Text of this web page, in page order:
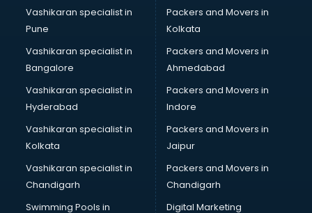
Boutiques services in ongole
BPO services in ongole
BreakFast services in ongole
Bridal Jewellery on Rent services in ongole
Bridal Lehenga on Rent services in ongole
Bridal Makeup Artist services in ongole
Bridal Mehendi Artists services in ongole
Broadband Internet Service Providers services in ongole
Brochure Printing services in ongole
Bulk SMS services in ongole
Bullet on Rent services in ongole
Bus on Rent services in ongole
Vashikaran specialist in
Pune
Vashikaran specialist in
Bangalore
Vashikaran specialist in
Hyderabad
Vashikaran specialist in
Kolkata
Vashikaran specialist in
Chandigarh
Swimming Pools in
Packers and Movers in
Kolkata
Packers and Movers in
Ahmedabad
Packers and Movers in
Indore
Packers and Movers in
Jaipur
Packers and Movers in
Chandigarh
Digital Marketing